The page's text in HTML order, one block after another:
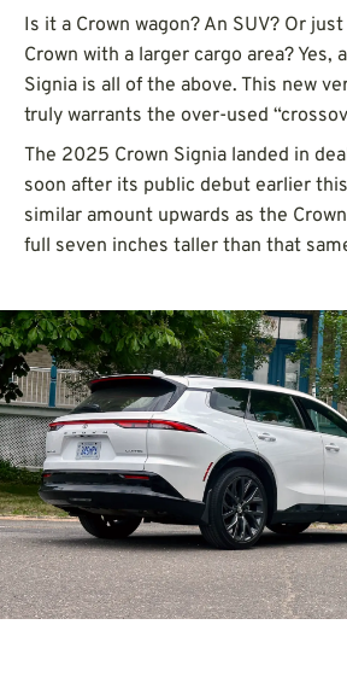
Is it a Crown wagon? An SUV? Or
Crown with a larger cargo area? Yes,
Signia is all of the above. This new
truly warrants the over-used
The 2025 Crown Signia landed in
soon after its public debut earlier
similar amount upwards as the
full seven inches taller than that